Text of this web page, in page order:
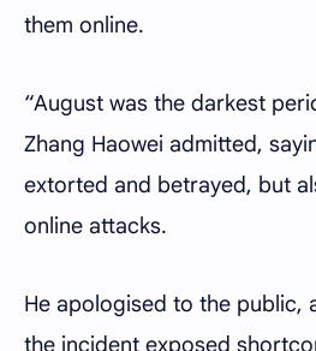
them online.
“August was the darkest
Zhang Haowei admitted,
extorted and betrayed, but
online attacks.
He apologised to the public,
the incident exposed